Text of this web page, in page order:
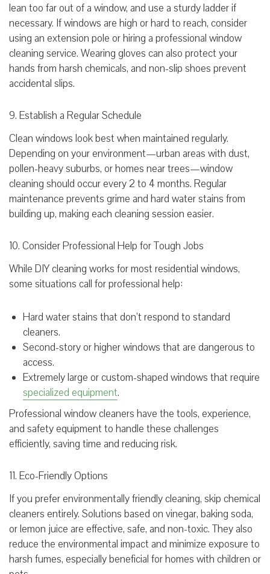
lean too far out of a window, and use a sturdy ladder if
necessary. If windows are high or hard to reach, consider
using an extension pole or hiring a professional window
cleaning service. Wearing gloves can also protect your
hands from harsh chemicals, and non-slip shoes prevent
accidental slips.
9. Establish a Regular Schedule
Clean windows look best when maintained regularly.
Depending on your environment—urban areas with dust,
pollen-heavy suburbs, or homes near trees—window
cleaning should occur every 2 to 4 months. Regular
maintenance prevents grime and hard water stains from
building up, making each cleaning session easier.
10. Consider Professional Help for Tough Jobs
While DIY cleaning works for most residential windows,
some situations call for professional help:
Hard water stains that don’t respond to standard
cleaners.
Second-story or higher windows that are dangerous to
access.
Extremely large or custom-shaped windows that require
specialized equipment.
Professional window cleaners have the tools, experience,
and safety equipment to handle these challenges
efficiently, saving time and reducing risk.
11. Eco-Friendly Options
If you prefer environmentally friendly cleaning, skip chemical
cleaners entirely. Solutions based on vinegar, baking soda,
or lemon juice are effective, safe, and non-toxic. They also
reduce the environmental impact and minimize exposure to
harsh fumes, especially beneficial for homes with children or